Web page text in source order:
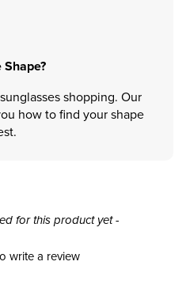
shopping. Our
how to find your shape
for this product yet -
write a review